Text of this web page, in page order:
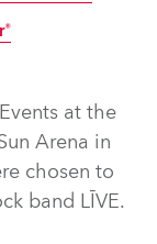
at the
Arena in
chosen to
band LĪVE.